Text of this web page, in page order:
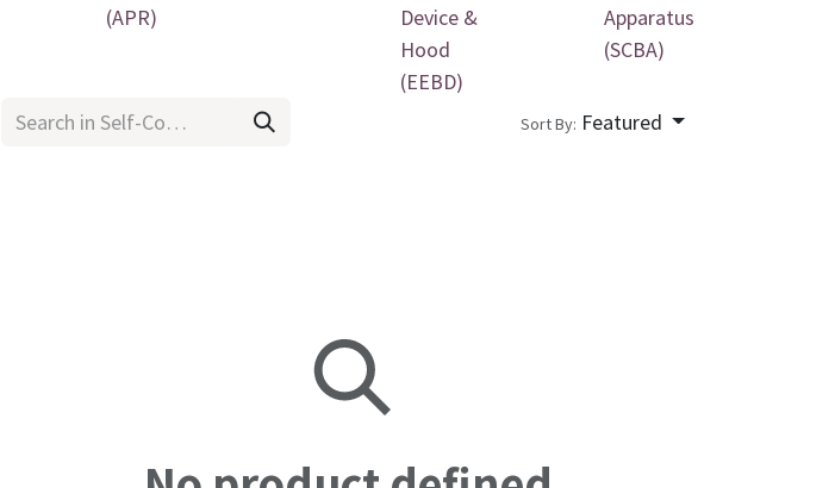
(APR)
Device &
Hood
(EEBD)
Apparatus
(SCBA)
Sort By: Featured